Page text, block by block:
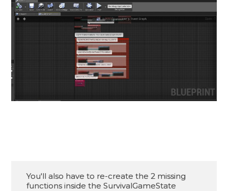
You'll also have to re-create the 2 missing
functions inside the SurvivalGameState